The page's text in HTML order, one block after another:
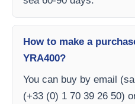
How to make a
YRA400?
You can buy by email (
(+33 (0) 1 70 39 26 50)